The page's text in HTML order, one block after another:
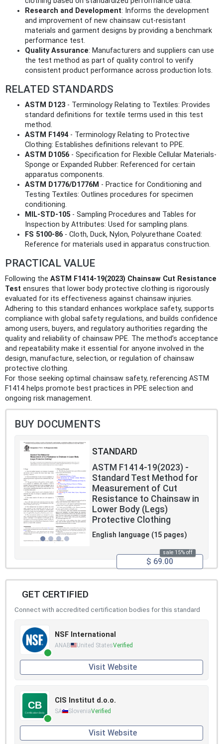
Research and Development: Informs the development
and improvement of new chainsaw cut-resistant
materials and garment designs by providing a benchmark
performance test.
Quality Assurance: Manufacturers and suppliers can use
the test method as part of quality control to verify
consistent product performance across production lots.
RELATED STANDARDS
ASTM D123 - Terminology Relating to Textiles: Provides
standard definitions for textile terms used in this test
method.
ASTM F1494 - Terminology Relating to Protective
Clothing: Establishes definitions relevant to PPE.
ASTM D1056 - Specification for Flexible Cellular Materials-
Sponge or Expanded Rubber: Referenced for certain
apparatus components.
ASTM D1776/D1776M - Practice for Conditioning and
Testing Textiles: Outlines procedures for specimen
conditioning.
MIL-STD-105 - Sampling Procedures and Tables for
Inspection by Attributes: Used for sampling plans.
FS 5100-86 - Cloth, Duck, Nylon, Polyurethane Coated:
Reference for materials used in apparatus construction.
PRACTICAL VALUE
Following the ASTM F1414-19(2023) Chainsaw Cut Resistance
Test ensures that lower body protective clothing is rigorously
evaluated for its effectiveness against chainsaw injuries.
Adhering to this standard enhances workplace safety, supports
compliance with global safety regulations, and builds confidence
among users, buyers, and regulatory authorities regarding the
quality and reliability of chainsaw PPE. The method’s acceptance
and repeatability make it essential for anyone involved in the
design, manufacture, selection, or regulation of chainsaw
protective clothing.
For those seeking optimal chainsaw safety, referencing ASTM
F1414 helps promote best practices in PPE selection and
ongoing risk management.
BUY DOCUMENTS
STANDARD
ASTM F1414-19(2023) -
Standard Test Method for
Measurement of Cut
Resistance to Chainsaw in
Lower Body (Legs)
Protective Clothing
English language (15 pages)
sale 15% off
$ 69.00
GET CERTIFIED
Connect with accredited certification bodies for this standard
NSF International
ANAB United StatesVerified
Visit Website
CIS Institut d.o.o.
SA SloveniaVerified
Visit Website